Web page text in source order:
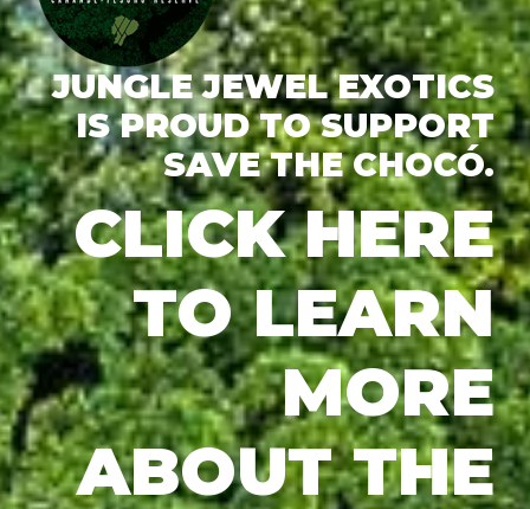
JUNGLE JEWEL EXOTICS
IS PROUD TO SUPPORT
SAVE THE CHOCÓ.
CLICK HERE
TO LEARN
MORE
ABOUT THE